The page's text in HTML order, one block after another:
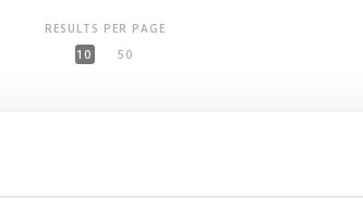
RESULTS PER PAGE
10
50